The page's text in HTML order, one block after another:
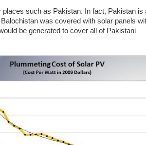
such as Pakistan. In fact, Pakistan is
was covered with solar panels
be generated to cover all of Pakistani